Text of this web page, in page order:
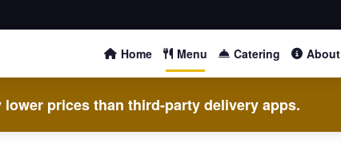
Home Menu Catering About
prices than third-party delivery apps.